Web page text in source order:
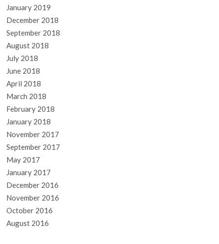
January 2019
December 2018
September 2018
August 2018
July 2018
June 2018
April 2018
March 2018
February 2018
January 2018
November 2017
September 2017
May 2017
January 2017
December 2016
November 2016
October 2016
August 2016